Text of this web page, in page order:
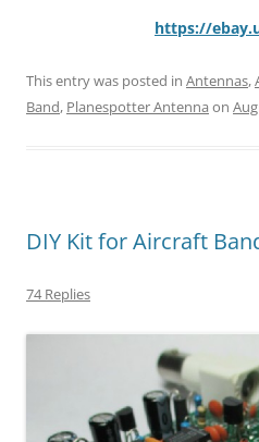
https://
This entry was posted in Antennas,
Band, Planespotter Antenna on
DIY Kit for Aircraft
74 Replies